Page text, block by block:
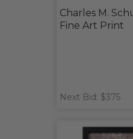
Charles M.
Fine Art Print
Next Bid: $375